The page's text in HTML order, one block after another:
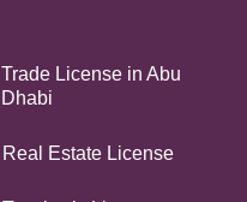
Trade License in Abu
Dhabi
Real Estate License